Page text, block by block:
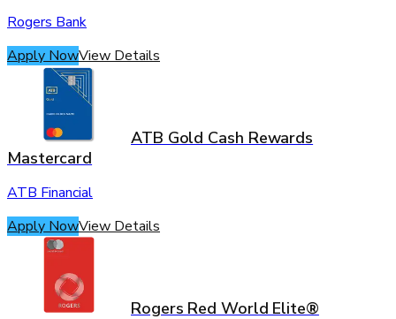
Rogers Bank
Apply NowView Details
ATB Gold Cash Rewards
Mastercard
ATB Financial
Apply NowView Details
Rogers Red World Elite®